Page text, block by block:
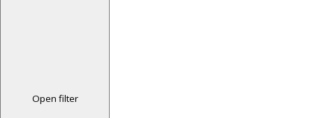
Open filter